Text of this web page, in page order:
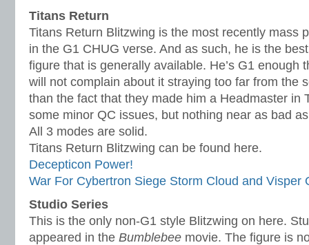
Titans Return
Titans Return Blitzwing is the most recently mass
in the G1 CHUG verse. And as such, he is the
figure that is generally available. He’s G1 enough
will not complain about it straying too far from the
than the fact that they made him a Headmaster in
some minor QC issues, but nothing near as bad
All 3 modes are solid.
Titans Return Blitzwing can be found here.
Decepticon Power!
War For Cybertron Siege Storm Cloud and Visper
Studio Series
This is the only non-G1 style Blitzwing on here.
appeared in the Bumblebee movie. The figure is